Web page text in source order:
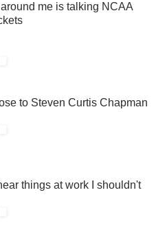
me is talking NCAA
to Steven Curtis Chapman
things at work I shouldn't